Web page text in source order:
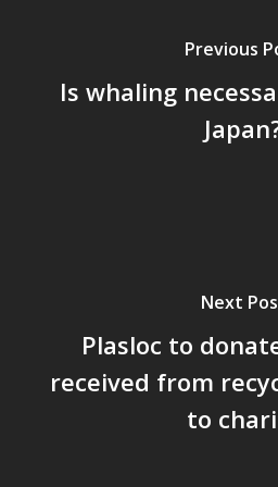
Previous
Is whaling
Next
Plasloc to
received from
to